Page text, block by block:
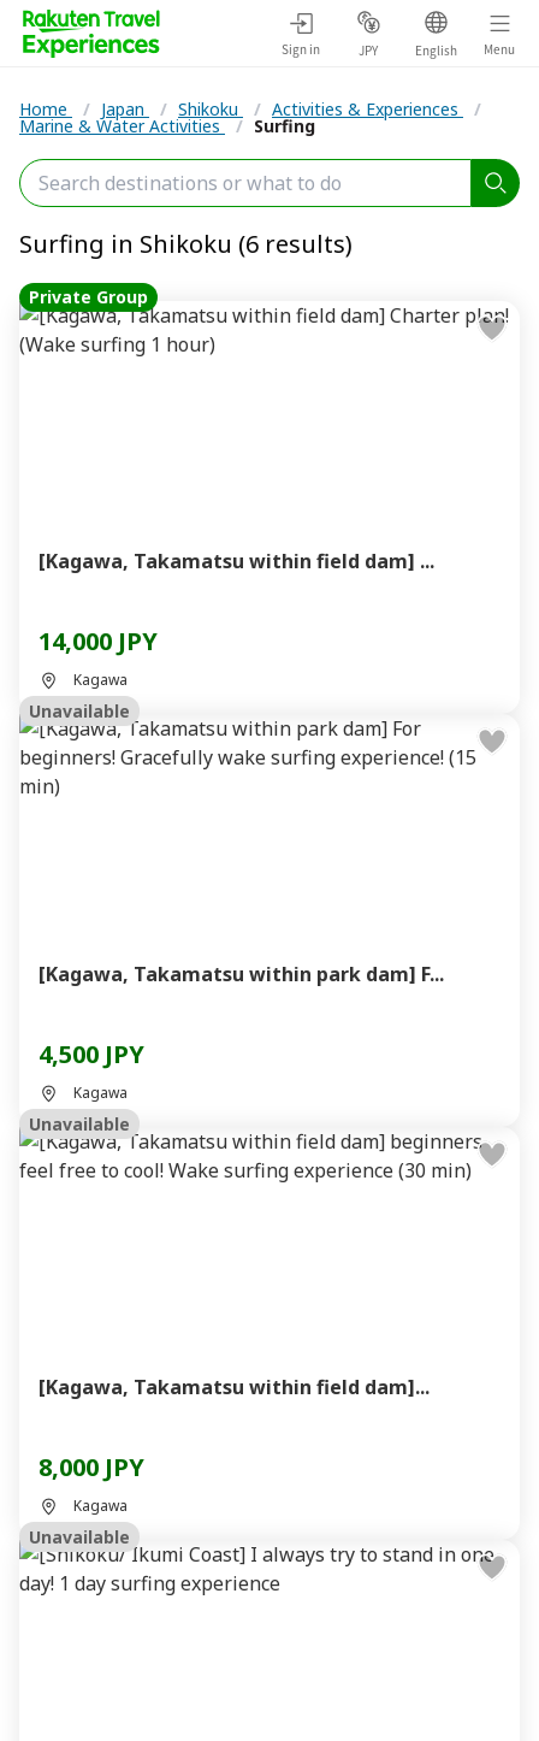
Sign in JPY English Menu
Home / Japan / Shikoku / Activities & Experiences /
Marine & Water Activities / Surfing
Surfing in Shikoku (6 results)
Private Group
[Kagawa, Takamatsu within field dam] ...
14,000 JPY
Kagawa
Unavailable
[Kagawa, Takamatsu within park dam] F...
4,500 JPY
Kagawa
Unavailable
[Kagawa, Takamatsu within field dam]...
8,000 JPY
Kagawa
Unavailable